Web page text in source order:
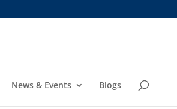
News & Events Blogs